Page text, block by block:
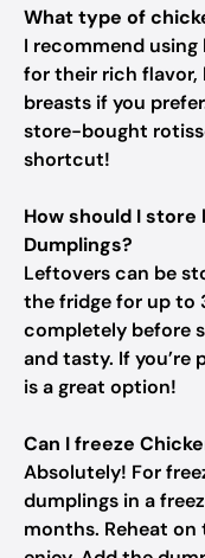
What type of
I recommend
for their rich flavor,
breasts if you
store-bought
shortcut!
How should I
Dumplings?
Leftovers can be
the fridge for up to
completely before
and tasty. If you’re
is a great option!
Can I freeze
Absolutely! For
dumplings in a
months. Reheat on